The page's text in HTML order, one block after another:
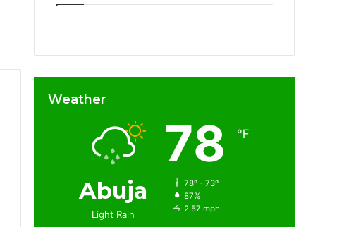
Weather
Abuja
Light Rain
78 ℉
78º - 73º
87%
2.57 mph